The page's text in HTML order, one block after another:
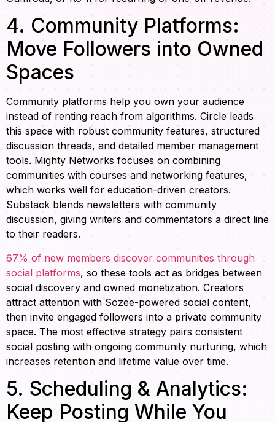
4. Community Platforms:
Move Followers into Owned
Spaces
Community platforms help you own your audience
instead of renting reach from algorithms. Circle leads
this space with robust community features, structured
discussion threads, and detailed member management
tools. Mighty Networks focuses on combining
communities with courses and networking features,
which works well for education-driven creators.
Substack blends newsletters with community
discussion, giving writers and commentators a direct line
to their readers.
67% of new members discover communities through
social platforms, so these tools act as bridges between
social discovery and owned monetization. Creators
attract attention with Sozee-powered social content,
then invite engaged followers into a private community
space. The most effective strategy pairs consistent
social posting with ongoing community nurturing, which
increases retention and lifetime value over time.
5. Scheduling & Analytics:
Keep Posting While You